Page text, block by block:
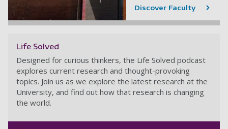
Discover Faculty
Life Solved
Designed for curious thinkers, the Life Solved podcast
explores current research and thought-provoking
topics. Join us as we explore the latest research at the
University, and find out how that research is changing
the world.